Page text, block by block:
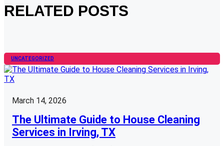
RELATED POSTS
UNCATEGORIZED
March 14, 2026
The Ultimate Guide to House Cleaning
Services in Irving, TX